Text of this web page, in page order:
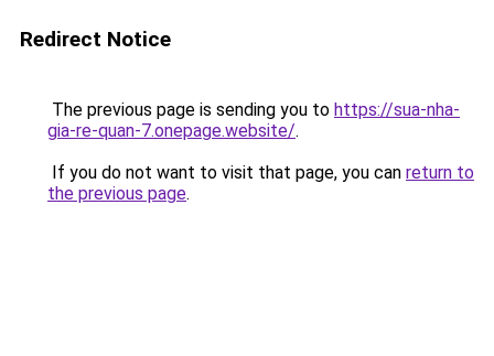
Redirect Notice
The previous page is sending you to https://sua-nha-
gia-re-quan-7.onepage.website/.
If you do not want to visit that page, you can return to
the previous page.